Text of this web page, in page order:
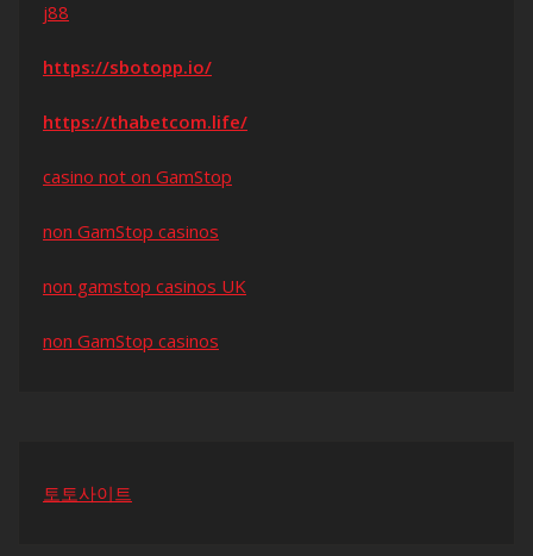
j88
https://sbotopp.io/
https://thabetcom.life/
casino not on GamStop
non GamStop casinos
non gamstop casinos UK
non GamStop casinos
토토사이트